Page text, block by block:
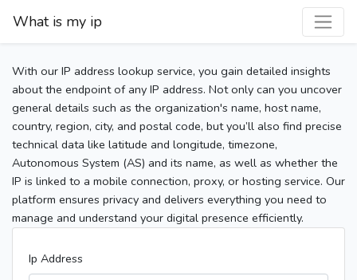
What is my ip
With our IP address lookup service, you gain detailed insights
about the endpoint of any IP address. Not only can you uncover
general details such as the organization's name, host name,
country, region, city, and postal code, but you’ll also find precise
technical data like latitude and longitude, timezone,
Autonomous System (AS) and its name, as well as whether the
IP is linked to a mobile connection, proxy, or hosting service. Our
platform ensures privacy and delivers everything you need to
manage and understand your digital presence efficiently.
Ip Address